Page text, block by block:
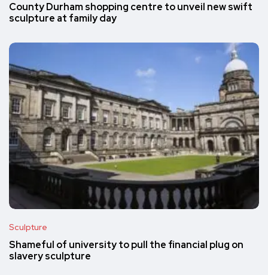
County Durham shopping centre to unveil new swift
sculpture at family day
Sculpture
Shameful of university to pull the financial plug on
slavery sculpture